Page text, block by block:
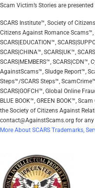
Scam Victim’s Stories are
SCARS Institute™, Society of
Citizens Against Romance Scams™,
SCARS|EDUCATION™,
SCARS|CHINA™, SCARS|UK™,
SCARS|MEMBERS™,
AgainstScams™, Sludge Report™,
Steps™/SCARS Steps™,
SCARS|GOFCH™, Global Online
BLUE BOOK™, GREEN BOOK™,
the Society of Citizens Against
contact@AgainstScams.org for
More About SCARS Trademarks,